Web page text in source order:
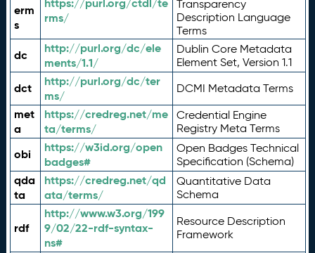
erm
s
https://purl.org/ctdl/te
rms/
Transparency
Description Language
Terms
dc
http://purl.org/dc/ele
ments/1.1/
Dublin Core Metadata
Element Set, Version 1.1
dct
http://purl.org/dc/ter
ms/
DCMI Metadata Terms
met
a
https://credreg.net/me
ta/terms/
Credential Engine
Registry Meta Terms
obi
https://w3id.org/open
badges#
Open Badges Technical
Specification (Schema)
qda
ta
https://credreg.net/qd
ata/terms/
Quantitative Data
Schema
rdf
http://www.w3.org/199
9/02/22-rdf-syntax-
ns#
Resource Description
Framework